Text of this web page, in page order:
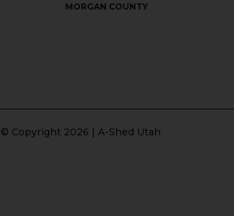
MORGAN COUNTY
© Copyright 2026 | A-Shed Utah